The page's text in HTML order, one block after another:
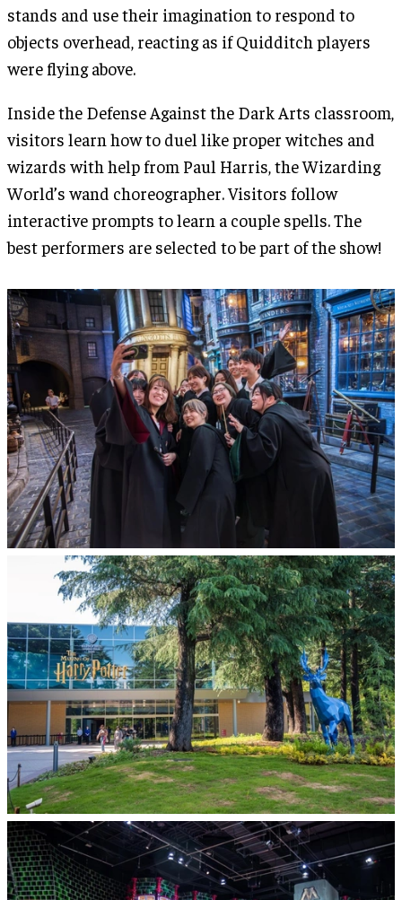
stands and use their imagination to respond to
objects overhead, reacting as if Quidditch players
were flying above.
Inside the Defense Against the Dark Arts classroom,
visitors learn how to duel like proper witches and
wizards with help from Paul Harris, the Wizarding
World’s wand choreographer. Visitors follow
interactive prompts to learn a couple spells. The
best performers are selected to be part of the show!